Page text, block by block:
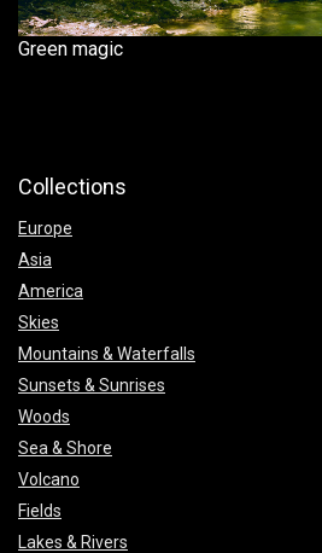
Green magic
Collections
Europe
Asia
America
Skies
Mountains & Waterfalls
Sunsets & Sunrises
Woods
Sea & Shore
Volcano
Fields
Lakes & Rivers